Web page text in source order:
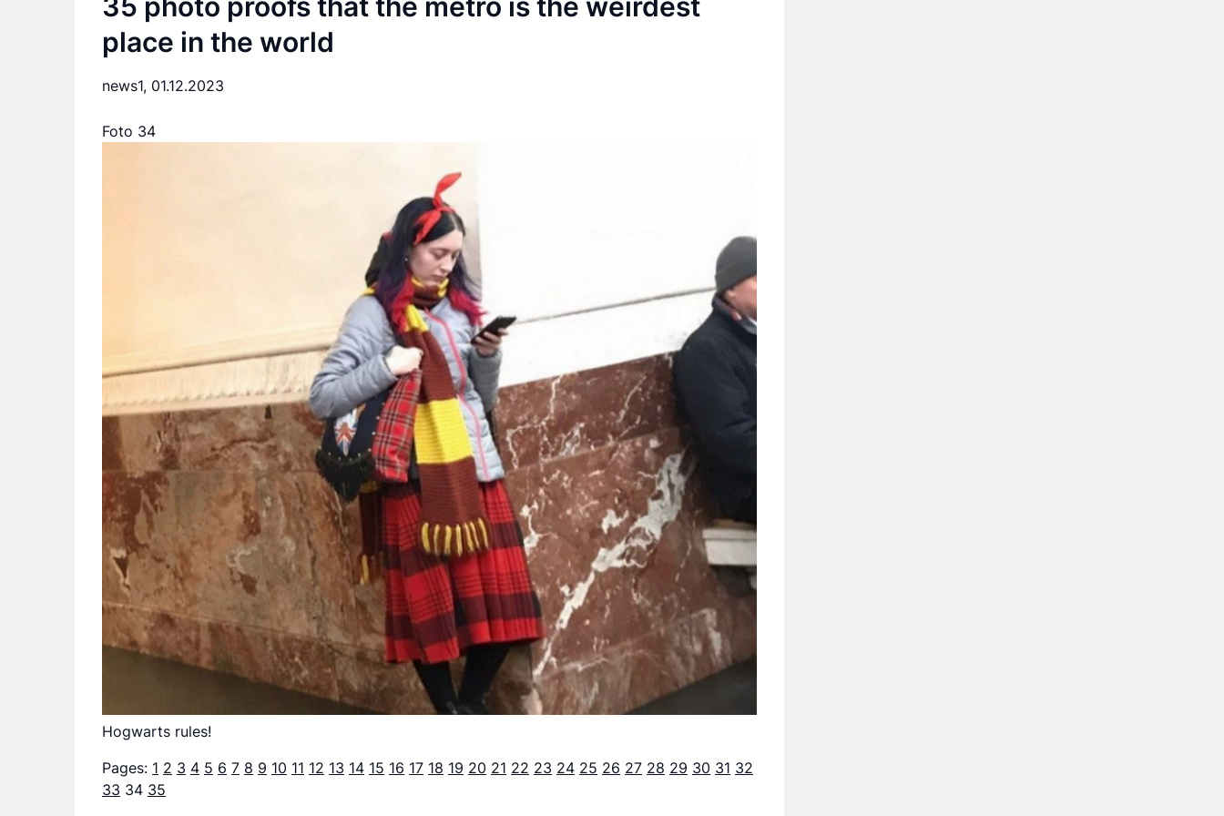
place in the world
news1, 01.12.2023
Foto 34
Hogwarts rules!
Pages: 1 2 3 4 5 6 7 8 9 10 11 12 13 14 15 16 17 18 19 20 21 22 23 24 25 26 27 28 29 30 31 32
33 34 35